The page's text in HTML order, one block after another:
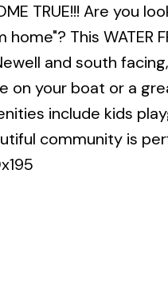
TRUE!!! Are
This
and south
on your boat or a
include kids
community is